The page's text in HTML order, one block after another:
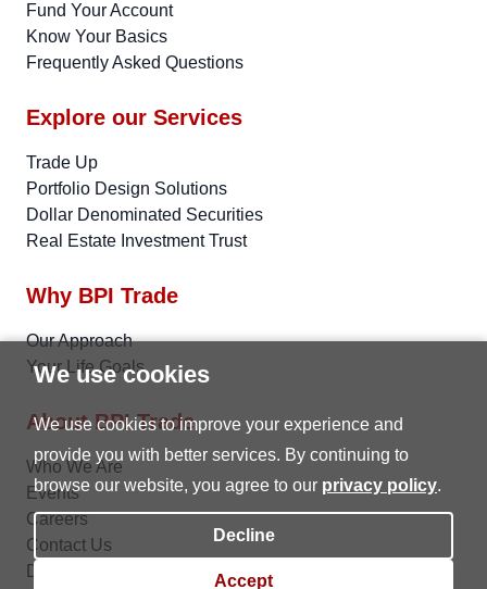
Fund Your Account
Know Your Basics
Frequently Asked Questions
Explore our Services
Trade Up
Portfolio Design Solutions
Dollar Denominated Securities
Real Estate Investment Trust
Why BPI Trade
Our Approach
Your Life Goals
About BPI Trade
Who We Are
Events
Careers
Contact Us
Data Privacy
We use cookies
We use cookies to improve your experience and
provide you with better services. By continuing to
browse our website, you agree to our privacy policy.
Decline
Accept